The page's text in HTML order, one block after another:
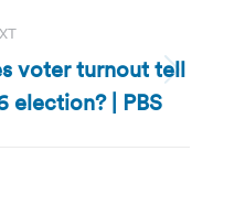
voter turnout tell
election? | PBS